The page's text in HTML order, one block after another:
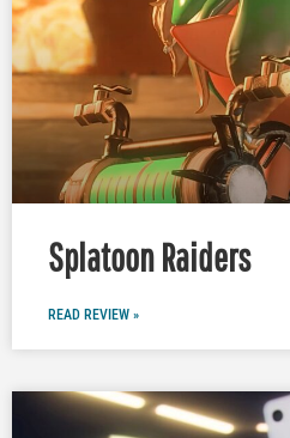
Splatoon Raiders
READ REVIEW »